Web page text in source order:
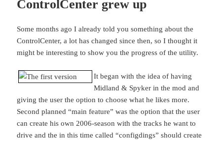
ControlCenter grew up
Some months ago I already told you something about the
ControlCenter, a lot has changed since then, so I thought it
might be interesting to show you the progress of the utility.
It began with the idea of having
Midland & Spyker in the mod and
giving the user the option to choose what he likes more.
Second planned “main feature” was the option that the user
can create his own 2006-season with the tracks he want to
drive and the in this time called “configdings” should create